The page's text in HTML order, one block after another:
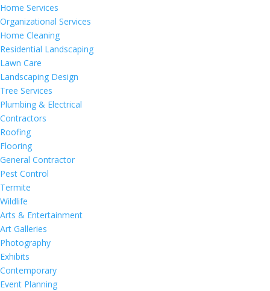
Home Services
Organizational Services
Home Cleaning
Residential Landscaping
Lawn Care
Landscaping Design
Tree Services
Plumbing & Electrical
Contractors
Roofing
Flooring
General Contractor
Pest Control
Termite
Wildlife
Arts & Entertainment
Art Galleries
Photography
Exhibits
Contemporary
Event Planning